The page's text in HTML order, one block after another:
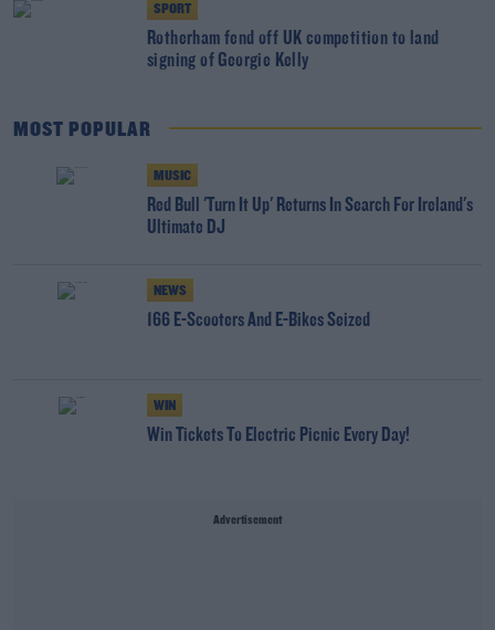
SPORT
Rotherham fend off UK competition to land
signing of Georgie Kelly
MOST POPULAR
MUSIC
Red Bull 'Turn It Up' Returns In Search For Ireland's
Ultimate DJ
NEWS
166 E-Scooters And E-Bikes Seized
WIN
Win Tickets To Electric Picnic Every Day!
Advertisement